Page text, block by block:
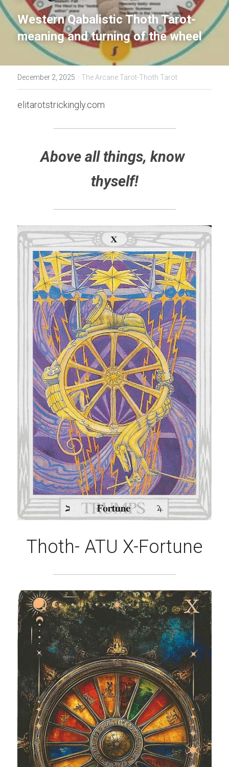
Western Qabalistic Thoth Tarot-
meaning and turning of the wheel
December 2, 2025 · The Arcane Tarot-Thoth Tarot
elitarotstrickingly.com
Above all things, know
thyself!
Thoth- ATU X-Fortune